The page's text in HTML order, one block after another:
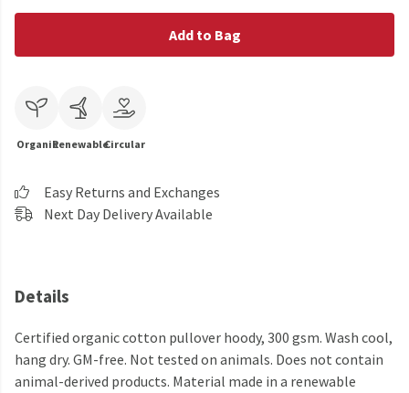
Add to Bag
OrganicRenewableCircular
Easy Returns and Exchanges
Next Day Delivery Available
Details
Certified organic cotton pullover hoody, 300 gsm. Wash cool,
hang dry. GM-free. Not tested on animals. Does not contain
animal-derived products. Material made in a renewable